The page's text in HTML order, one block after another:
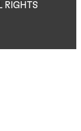
RIGHTS